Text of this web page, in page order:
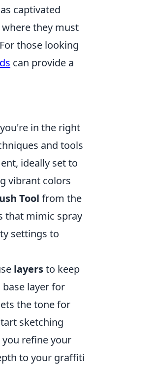
captivated
they must
those looking
can provide a
in the right
and tools
ideally set to
vibrant colors
Tool from the
that mimic spray
settings to
layersto keep
layer for
the tone for
sketching
you refine your
to your graffiti